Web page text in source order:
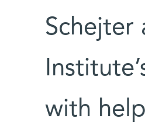
Schejter
with